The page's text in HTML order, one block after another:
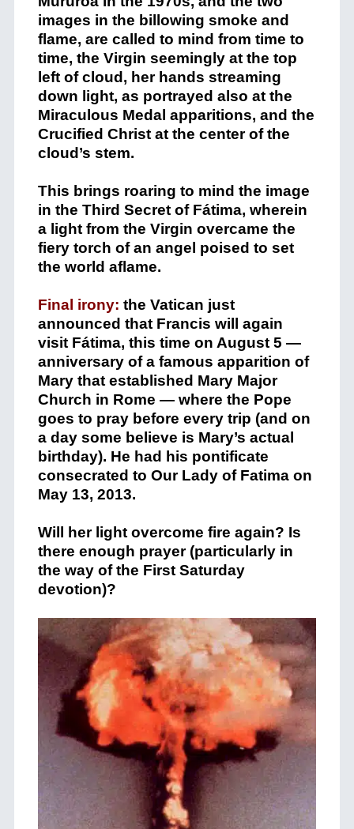
images in the billowing smoke and
flame, are called to mind from time to
time, the Virgin seemingly at the top
left of cloud, her hands streaming
down light, as portrayed also at the
Miraculous Medal apparitions, and the
Crucified Christ at the center of the
cloud’s stem.
This brings roaring to mind the image
in the Third Secret of Fátima, wherein
a light from the Virgin overcame the
fiery torch of an angel poised to set
the world aflame.
Final irony: the Vatican just
announced that Francis will again
visit Fátima, this time on August 5 —
anniversary of a famous apparition of
Mary that established Mary Major
Church in Rome — where the Pope
goes to pray before every trip (and on
a day some believe is Mary’s actual
birthday). He had his pontificate
consecrated to Our Lady of Fatima on
May 13, 2013.
Will her light overcome fire again? Is
there enough prayer (particularly in
the way of the First Saturday
devotion)?